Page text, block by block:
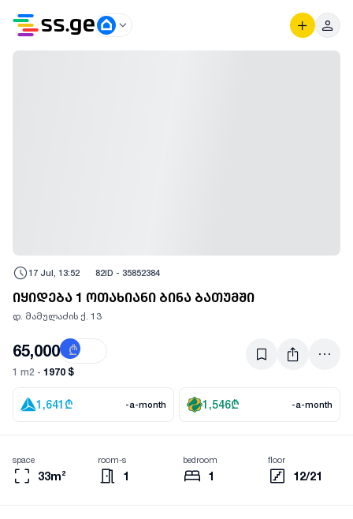
17 Jul, 13:52 82ID - 35852384
იყიდება 1 ოთახიანი ბინა ბათუმში
დ. მამულაძის ქ. 13
65,000 ₾
1 m2 - 1970 $
1,641 ₾ -a-month 1,546₾ -a-month
33m²
space
1
room-s
1
bedroom
12/21
floor